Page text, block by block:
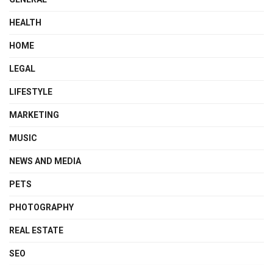
HEALTH
HOME
LEGAL
LIFESTYLE
MARKETING
MUSIC
NEWS AND MEDIA
PETS
PHOTOGRAPHY
REAL ESTATE
SEO